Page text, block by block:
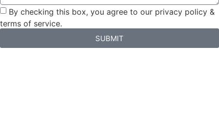
By checking this box, you agree to our privacy policy &
terms of service.
SUBMIT